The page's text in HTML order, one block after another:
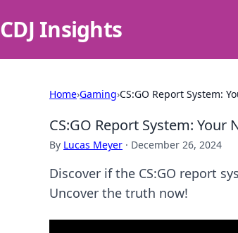
CDJ Insights
Home›Gaming›CS:GO Report System:
CS:GO Report System: Your
By Lucas Meyer · December 26, 2024
Discover if the CS:GO report
Uncover the truth now!